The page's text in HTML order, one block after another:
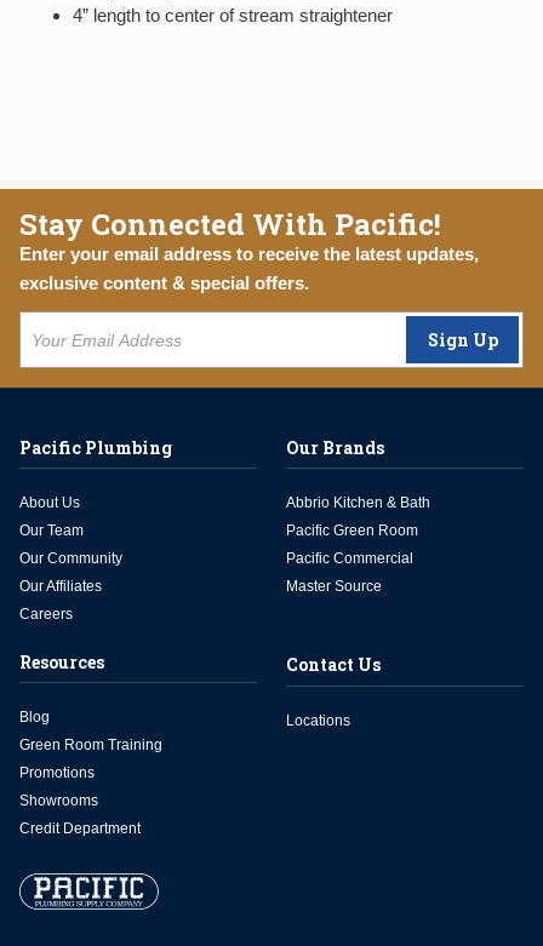
4” length to center of stream straightener
Stay Connected With Pacific!
Enter your email address to receive the latest updates,
exclusive content & special offers.
Sign Up
Pacific Plumbing
About Us
Our Team
Our Community
Our Affiliates
Careers
Our Brands
Abbrio Kitchen & Bath
Pacific Green Room
Pacific Commercial
Master Source
Resources
Blog
Green Room Training
Promotions
Showrooms
Credit Department
Contact Us
Locations